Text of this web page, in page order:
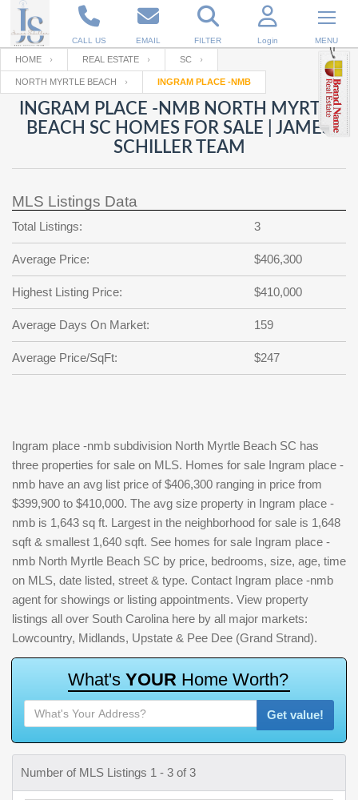
CALL US EMAIL FILTER Login MENU
Enter your Email
RESET PASSWORD
Back to Log InorRegistration
Email
password
?
SIGN IN
Not a user yet?
Your name
Password
Repeat Password
Back to SIGN UP
HOME REAL ESTATE SC
NORTH MYRTLE BEACH INGRAM PLACE -NMB
INGRAM PLACE -NMB NORTH MYRTLE
BEACH SC HOMES FOR SALE | JAMES
SCHILLER TEAM
MLS Listings Data
Total Listings: 3
Average Price: $406,300
Highest Listing Price: $410,000
Average Days On Market: 159
Average Price/SqFt: $247
Ingram place -nmb subdivision North Myrtle Beach SC has
three properties for sale on MLS. Homes for sale Ingram place -
nmb have an avg list price of $406,300 ranging in price from
$399,900 to $410,000. The avg size property in Ingram place -
nmb is 1,643 sq ft. Largest in the neighborhood for sale is 1,648
sqft & smallest 1,640 sqft. See homes for sale Ingram place -
nmb North Myrtle Beach SC by price, bedrooms, size, age, time
on MLS, date listed, street & type. Contact Ingram place -nmb
agent for showings or listing appointments. View property
listings all over South Carolina here by all major markets:
Lowcountry, Midlands, Upstate & Pee Dee (Grand Strand).
What's YOUR Home Worth?
Get value!
Number of MLS Listings 1 - 3 of 3